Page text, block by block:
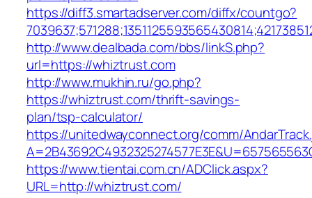
https://diff3.smartadserver.com/diffx/countgo?
http://www.dealbada.com/bbs/linkS.php?
url=https://whiztrust.com
http://www.mukhin.ru/go.php?
https://whiztrust.com/thrift-savings-
plan/tsp-calculator/
https://unitedwayconnect.org/comm/
https://www.tientai.com.cn/ADClick.aspx?
URL=http://whiztrust.com/